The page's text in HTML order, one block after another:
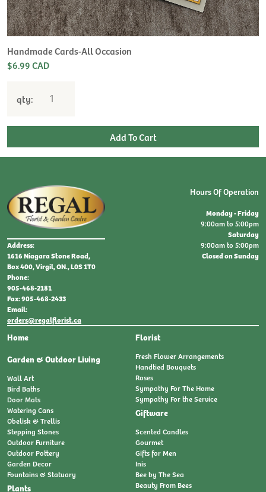
Handmade Cards-All Occasion
$6.99 CAD
qty:
Address:
1616 Niagara Stone Road,
Box 400, Virgil, ON., L0S 1T0
Phone:
905-468-2181
Fax: 905-468-2433
Email:
orders@regalflorist.ca
Home
Garden & Outdoor Living
Wall Art
Bird Baths
Door Mats
Watering Cans
Obelisk & Trellis
Stepping Stones
Outdoor Furniture
Outdoor Pottery
Garden Decor
Fountains & Statuary
Plants
Florist
Fresh Flower Arrangements
Handtied Bouquets
Roses
Sympathy For The Home
Sympathy For the Service
Giftware
Scented Candles
Gourmet
Gifts for Men
Inis
Bee by The Sea
Beauty From Bees
Hours Of Operation
Monday - Friday
9:00am to 5:00pm
Saturday
9:00am to 5:00pm
Closed on Sunday